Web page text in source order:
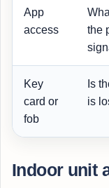
App
access
the
Key
card or
fob
Is
is
Indoor unit